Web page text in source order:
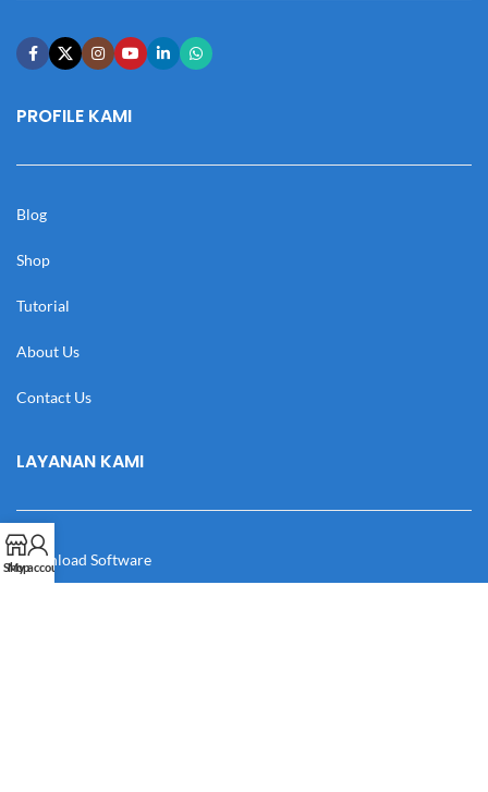
PROFILE KAMI
Blog
Shop
Tutorial
About Us
Contact Us
LAYANAN KAMI
Download Software
Shop
My account